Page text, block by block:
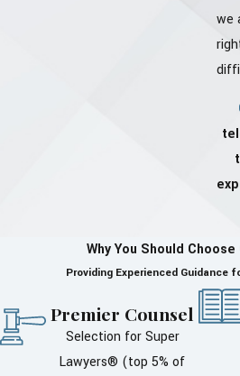
we
Why You Should Choose
Providing Experienced Guidance
Premier Counsel
Selection for Super
Lawyers® (top 5% of